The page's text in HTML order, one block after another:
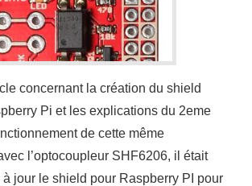
concernant la création du shield
Pi et les explications du 2eme
de cette même
l’optocoupleur SHF6206, il était
à jour le shield pour Raspberry PI pour